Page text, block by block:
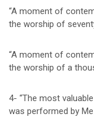
“A moment of
the worship of
“A moment of
the worship of a
4- “The most
was performed by